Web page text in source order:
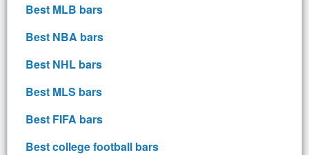
Best MLB bars
Best NBA bars
Best NHL bars
Best MLS bars
Best FIFA bars
Best college football bars